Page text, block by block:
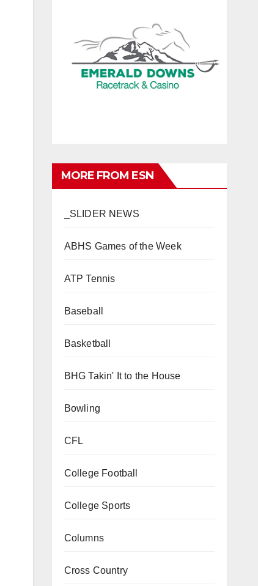
MORE FROM ESN
_SLIDER NEWS
ABHS Games of the Week
ATP Tennis
Baseball
Basketball
BHG Takin' It to the House
Bowling
CFL
College Football
College Sports
Columns
Cross Country